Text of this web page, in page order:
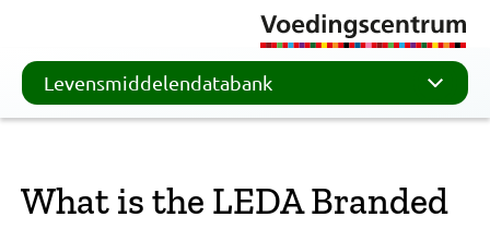
Levensmiddelendatabank
What is the LEDA Branded